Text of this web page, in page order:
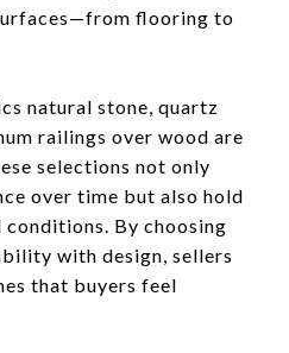
flooring to
natural stone, quartz
railings over wood are
selections not only
over time but also hold
By choosing
with design, sellers
that buyers feel